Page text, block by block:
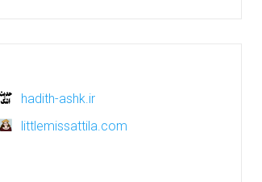
hadith-ashk.ir
littlemissattila.com